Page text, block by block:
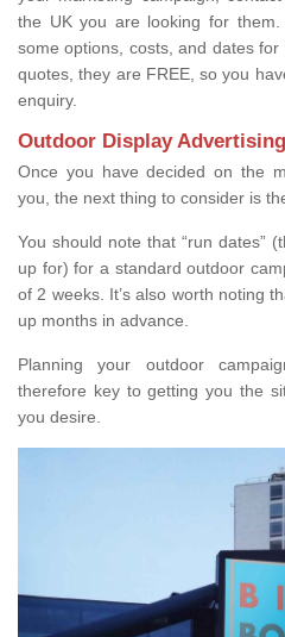
the UK you are looking for
some options, costs, and dates
quotes, they are FREE, so you
enquiry.
Outdoor Display
Once you have decided on the
you, the next thing to consider is
You should note that “run dates”
up for) for a standard outdoor
of 2 weeks. It’s also worth noting
up months in advance.
Planning your outdoor
therefore key to getting you the
you desire.